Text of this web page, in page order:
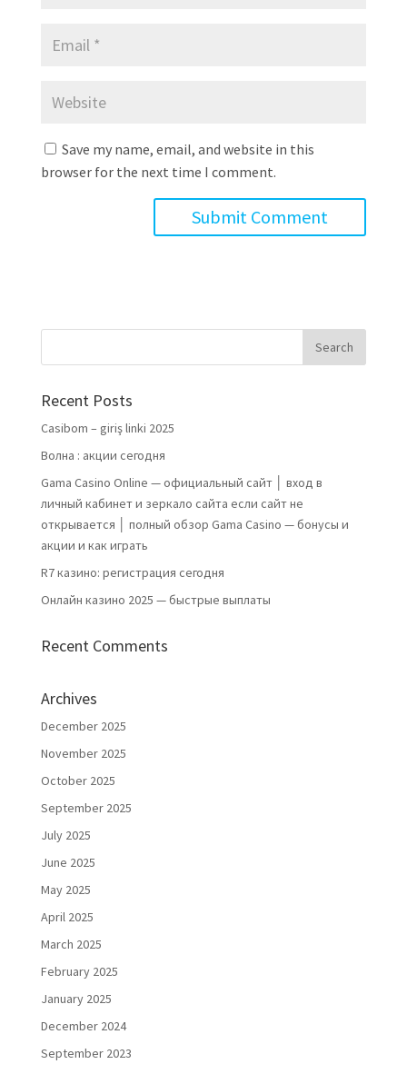
Save my name, email, and website in this
browser for the next time I comment.
Recent Posts
Casibom – giriş linki 2025
Волна : акции сегодня
Gama Casino Online — официальный сайт │ вход в
личный кабинет и зеркало сайта если сайт не
открывается │ полный обзор Gama Casino — бонусы и
акции и как играть
R7 казино: регистрация сегодня
Онлайн казино 2025 — быстрые выплаты
Recent Comments
Archives
December 2025
November 2025
October 2025
September 2025
July 2025
June 2025
May 2025
April 2025
March 2025
February 2025
January 2025
December 2024
September 2023